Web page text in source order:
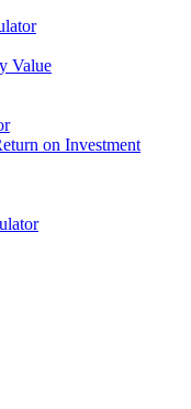
Value
on Investment